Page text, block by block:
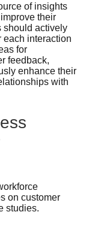
of insights
their
should actively
each interaction
for
feedback,
enhance their
with
on customer
studies.